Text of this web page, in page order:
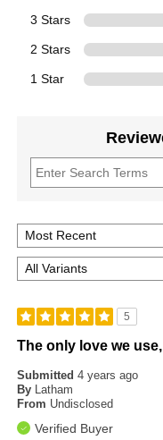
3 Stars
2 Stars
1 Star
5
The only love we
Submitted4 years ago
By Latham
From Undisclosed
Verified Buyer